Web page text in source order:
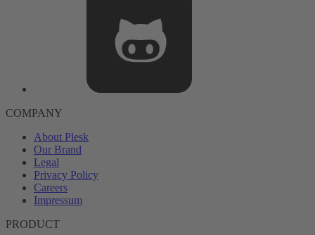
COMPANY
About Plesk
Our Brand
Legal
Privacy Policy
Careers
Impressum
PRODUCT